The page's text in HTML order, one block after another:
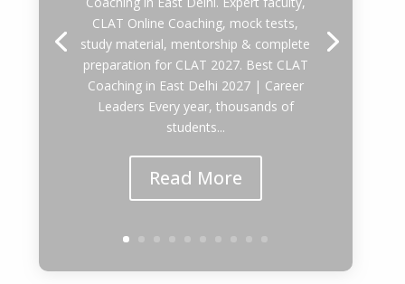
CLAT Online Coaching, mock tests,
study material, mentorship & complete
preparation for CLAT 2027. Best CLAT
Coaching in East Delhi 2027 | Career
Leaders Every year, thousands of
students...
Read More